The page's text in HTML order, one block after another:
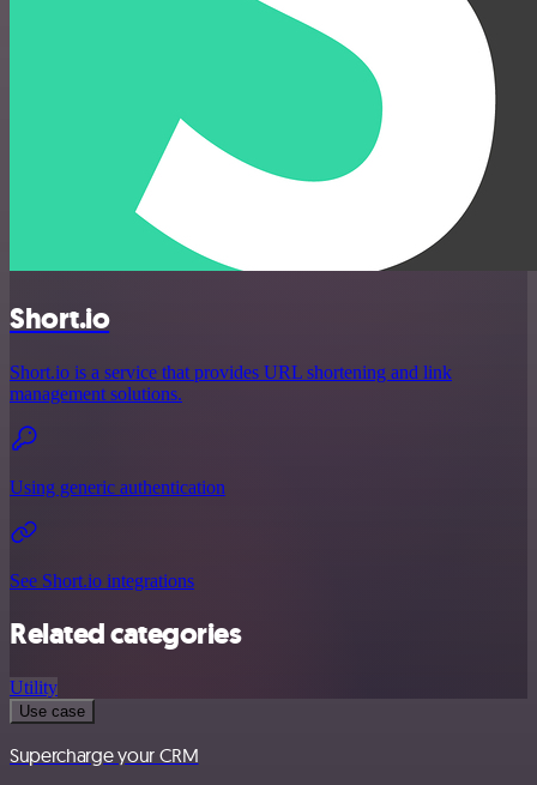
Short.io
Short.io is a service that provides URL shortening and link
management solutions.
Using generic authentication
See Short.io integrations
Related categories
Utility
Use case
Supercharge your CRM